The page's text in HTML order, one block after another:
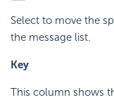
Select to move the
the message list.
Key
This column shows